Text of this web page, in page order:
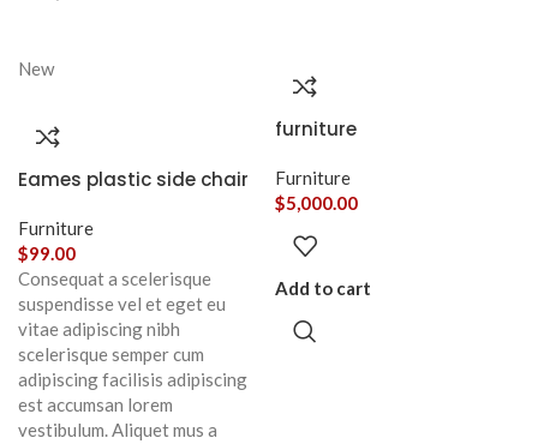
New
Eames plastic side chair
Furniture
$99.00
Consequat a scelerisque
suspendisse vel et eget eu
vitae adipiscing nibh
scelerisque semper cum
adipiscing facilisis adipiscing
est accumsan lorem
vestibulum. Aliquet mus a
furniture
Furniture
$5,000.00
Add to cart